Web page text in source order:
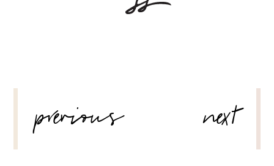
NAVIGATION
previous next